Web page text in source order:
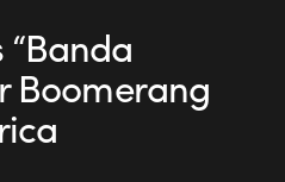
“Banda
Boomerang